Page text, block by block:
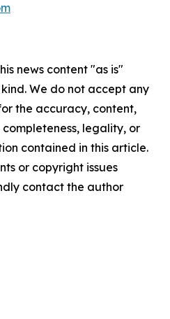
news content "as is"
We do not accept any
the accuracy, content,
completeness, legality, or
contained in this article.
or copyright issues
contact the author